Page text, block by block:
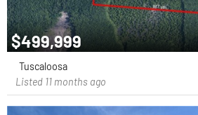
$499,999
Tuscaloosa
Listed 11 months ago